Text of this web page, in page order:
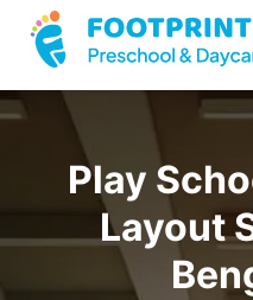
Play
Layout